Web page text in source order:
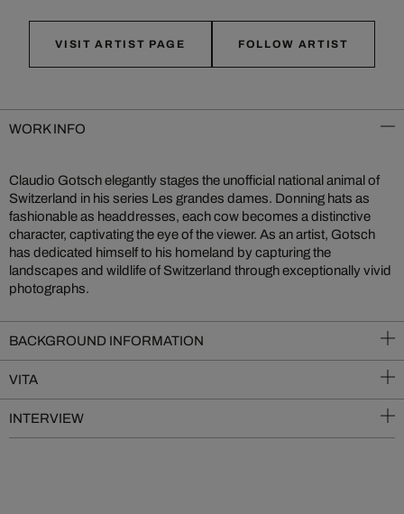
VISIT ARTIST PAGE FOLLOW ARTIST
WORK INFO
Claudio Gotsch elegantly stages the unofficial national animal of
Switzerland in his series Les grandes dames. Donning hats as
fashionable as headdresses, each cow becomes a distinctive
character, captivating the eye of the viewer. As an artist, Gotsch
has dedicated himself to his homeland by capturing the
landscapes and wildlife of Switzerland through exceptionally vivid
photographs.
BACKGROUND INFORMATION
VITA
INTERVIEW